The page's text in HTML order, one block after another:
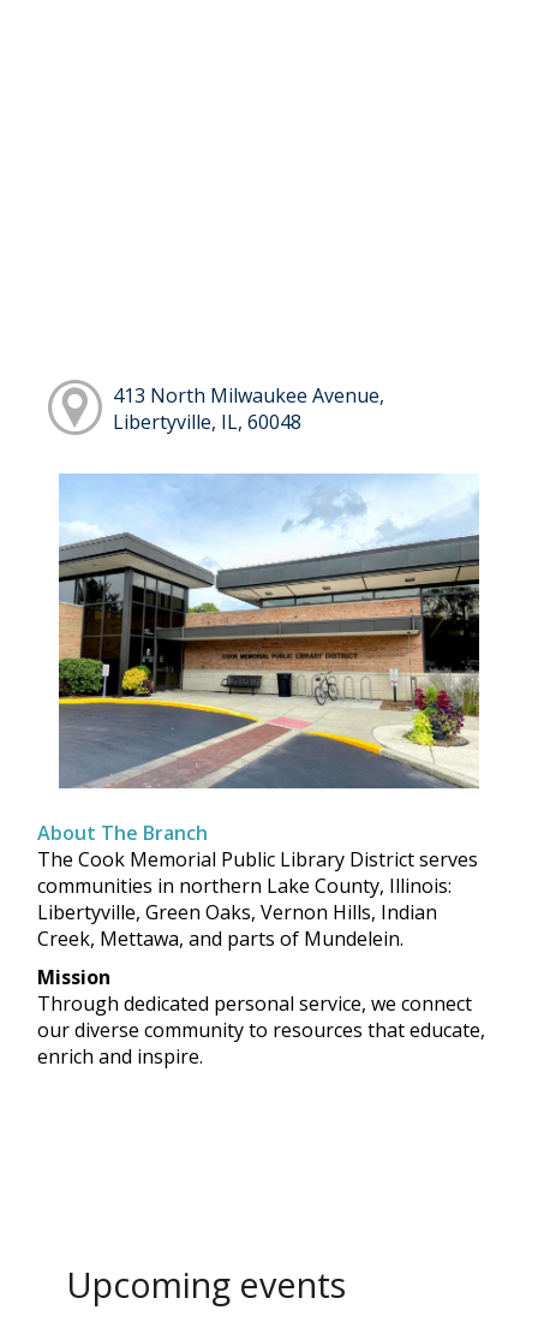
413 North Milwaukee Avenue,
Libertyville, IL, 60048
About The Branch
The Cook Memorial Public Library District serves
communities in northern Lake County, Illinois:
Libertyville, Green Oaks, Vernon Hills, Indian
Creek, Mettawa, and parts of Mundelein.
Mission
Through dedicated personal service, we connect
our diverse community to resources that educate,
enrich and inspire.
Upcoming events